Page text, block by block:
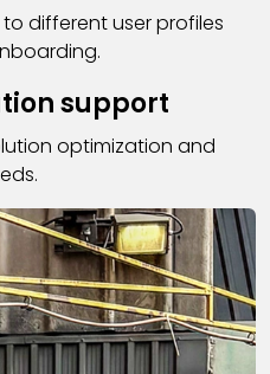
different user profiles
support
optimization and